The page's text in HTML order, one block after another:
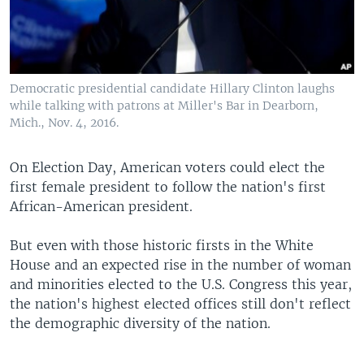
Democratic presidential candidate Hillary Clinton laughs
while talking with patrons at Miller's Bar in Dearborn,
Mich., Nov. 4, 2016.
On Election Day, American voters could elect the
first female president to follow the nation's first
African-American president.
But even with those historic firsts in the White
House and an expected rise in the number of woman
and minorities elected to the U.S. Congress this year,
the nation's highest elected offices still don't reflect
the demographic diversity of the nation.